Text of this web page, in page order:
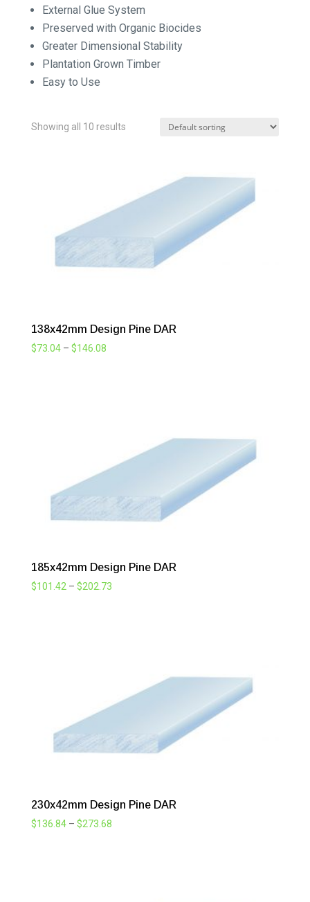
External Glue System
Preserved with Organic Biocides
Greater Dimensional Stability
Plantation Grown Timber
Easy to Use
Showing all 10 results
138x42mm Design Pine DAR
$73.04 – $146.08Price
185x42mm Design Pine DAR
$101.42 – $202.73Price
230x42mm Design Pine DAR
$136.84 – $273.68Price